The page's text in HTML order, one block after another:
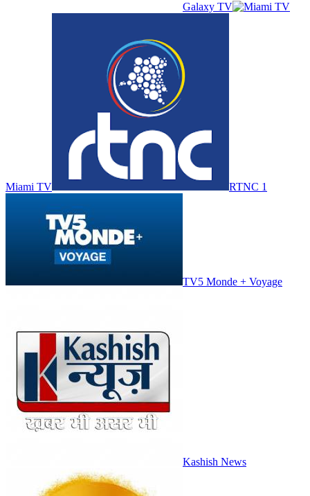
Galaxy TV
Miami TV RTNC 1
TV5 Monde + Voyage
Kashish News